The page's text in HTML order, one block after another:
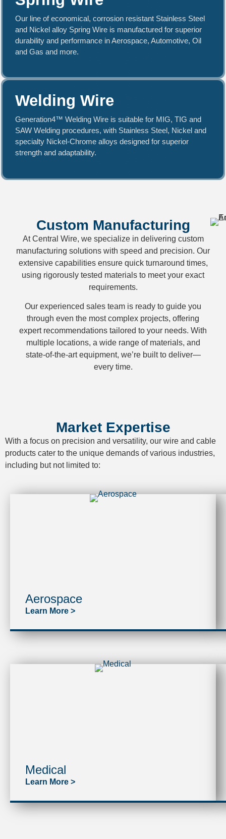
Our line of economical, corrosion resistant Stainless Steel
and Nickel alloy Spring Wire is manufactured for superior
durability and performance in Aerospace, Automotive, Oil
and Gas and more.
Welding Wire
Generation4™ Welding Wire is suitable for MIG, TIG and
SAW Welding procedures, with Stainless Steel, Nickel and
specialty Nickel-Chrome alloys designed for superior
strength and adaptability.
Custom Manufacturing
At Central Wire, we specialize in delivering custom
manufacturing solutions with speed and precision. Our
extensive capabilities ensure quick turnaround times,
using rigorously tested materials to meet your exact
requirements.
Our experienced sales team is ready to guide you
through even the most complex projects, offering
expert recommendations tailored to your needs. With
multiple locations, a wide range of materials, and
state-of-the-art equipment, we’re built to deliver—
every time.
Market Expertise
With a focus on precision and versatility, our wire and cable
products cater to the unique demands of various industries,
including but not limited to:
Aerospace
Learn More >
Medical
Learn More >